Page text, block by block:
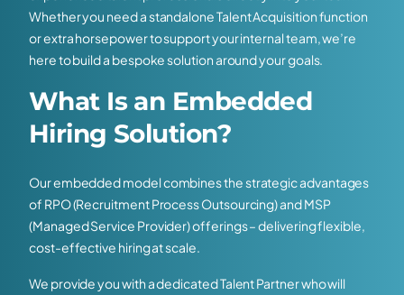
Whether you need a standalone Talent Acquisition function
or extra horsepower to support your internal team, we’re
here to build a bespoke solution around your goals.
What Is an Embedded
Hiring Solution?
Our embedded model combines the strategic advantages
of RPO (Recruitment Process Outsourcing) and MSP
(Managed Service Provider) offerings – delivering flexible,
cost-effective hiring at scale.
We provide you with a dedicated Talent Partner who will